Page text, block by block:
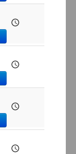
access_time
access_time
access_time
access_time